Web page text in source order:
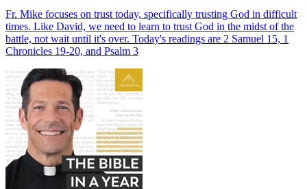
Fr. Mike focuses on trust today, specifically trusting God in difficult
times. Like David, we need to learn to trust God in the midst of the
battle, not wait until it's over. Today's readings are 2 Samuel 15, 1
Chronicles 19-20, and Psalm 3